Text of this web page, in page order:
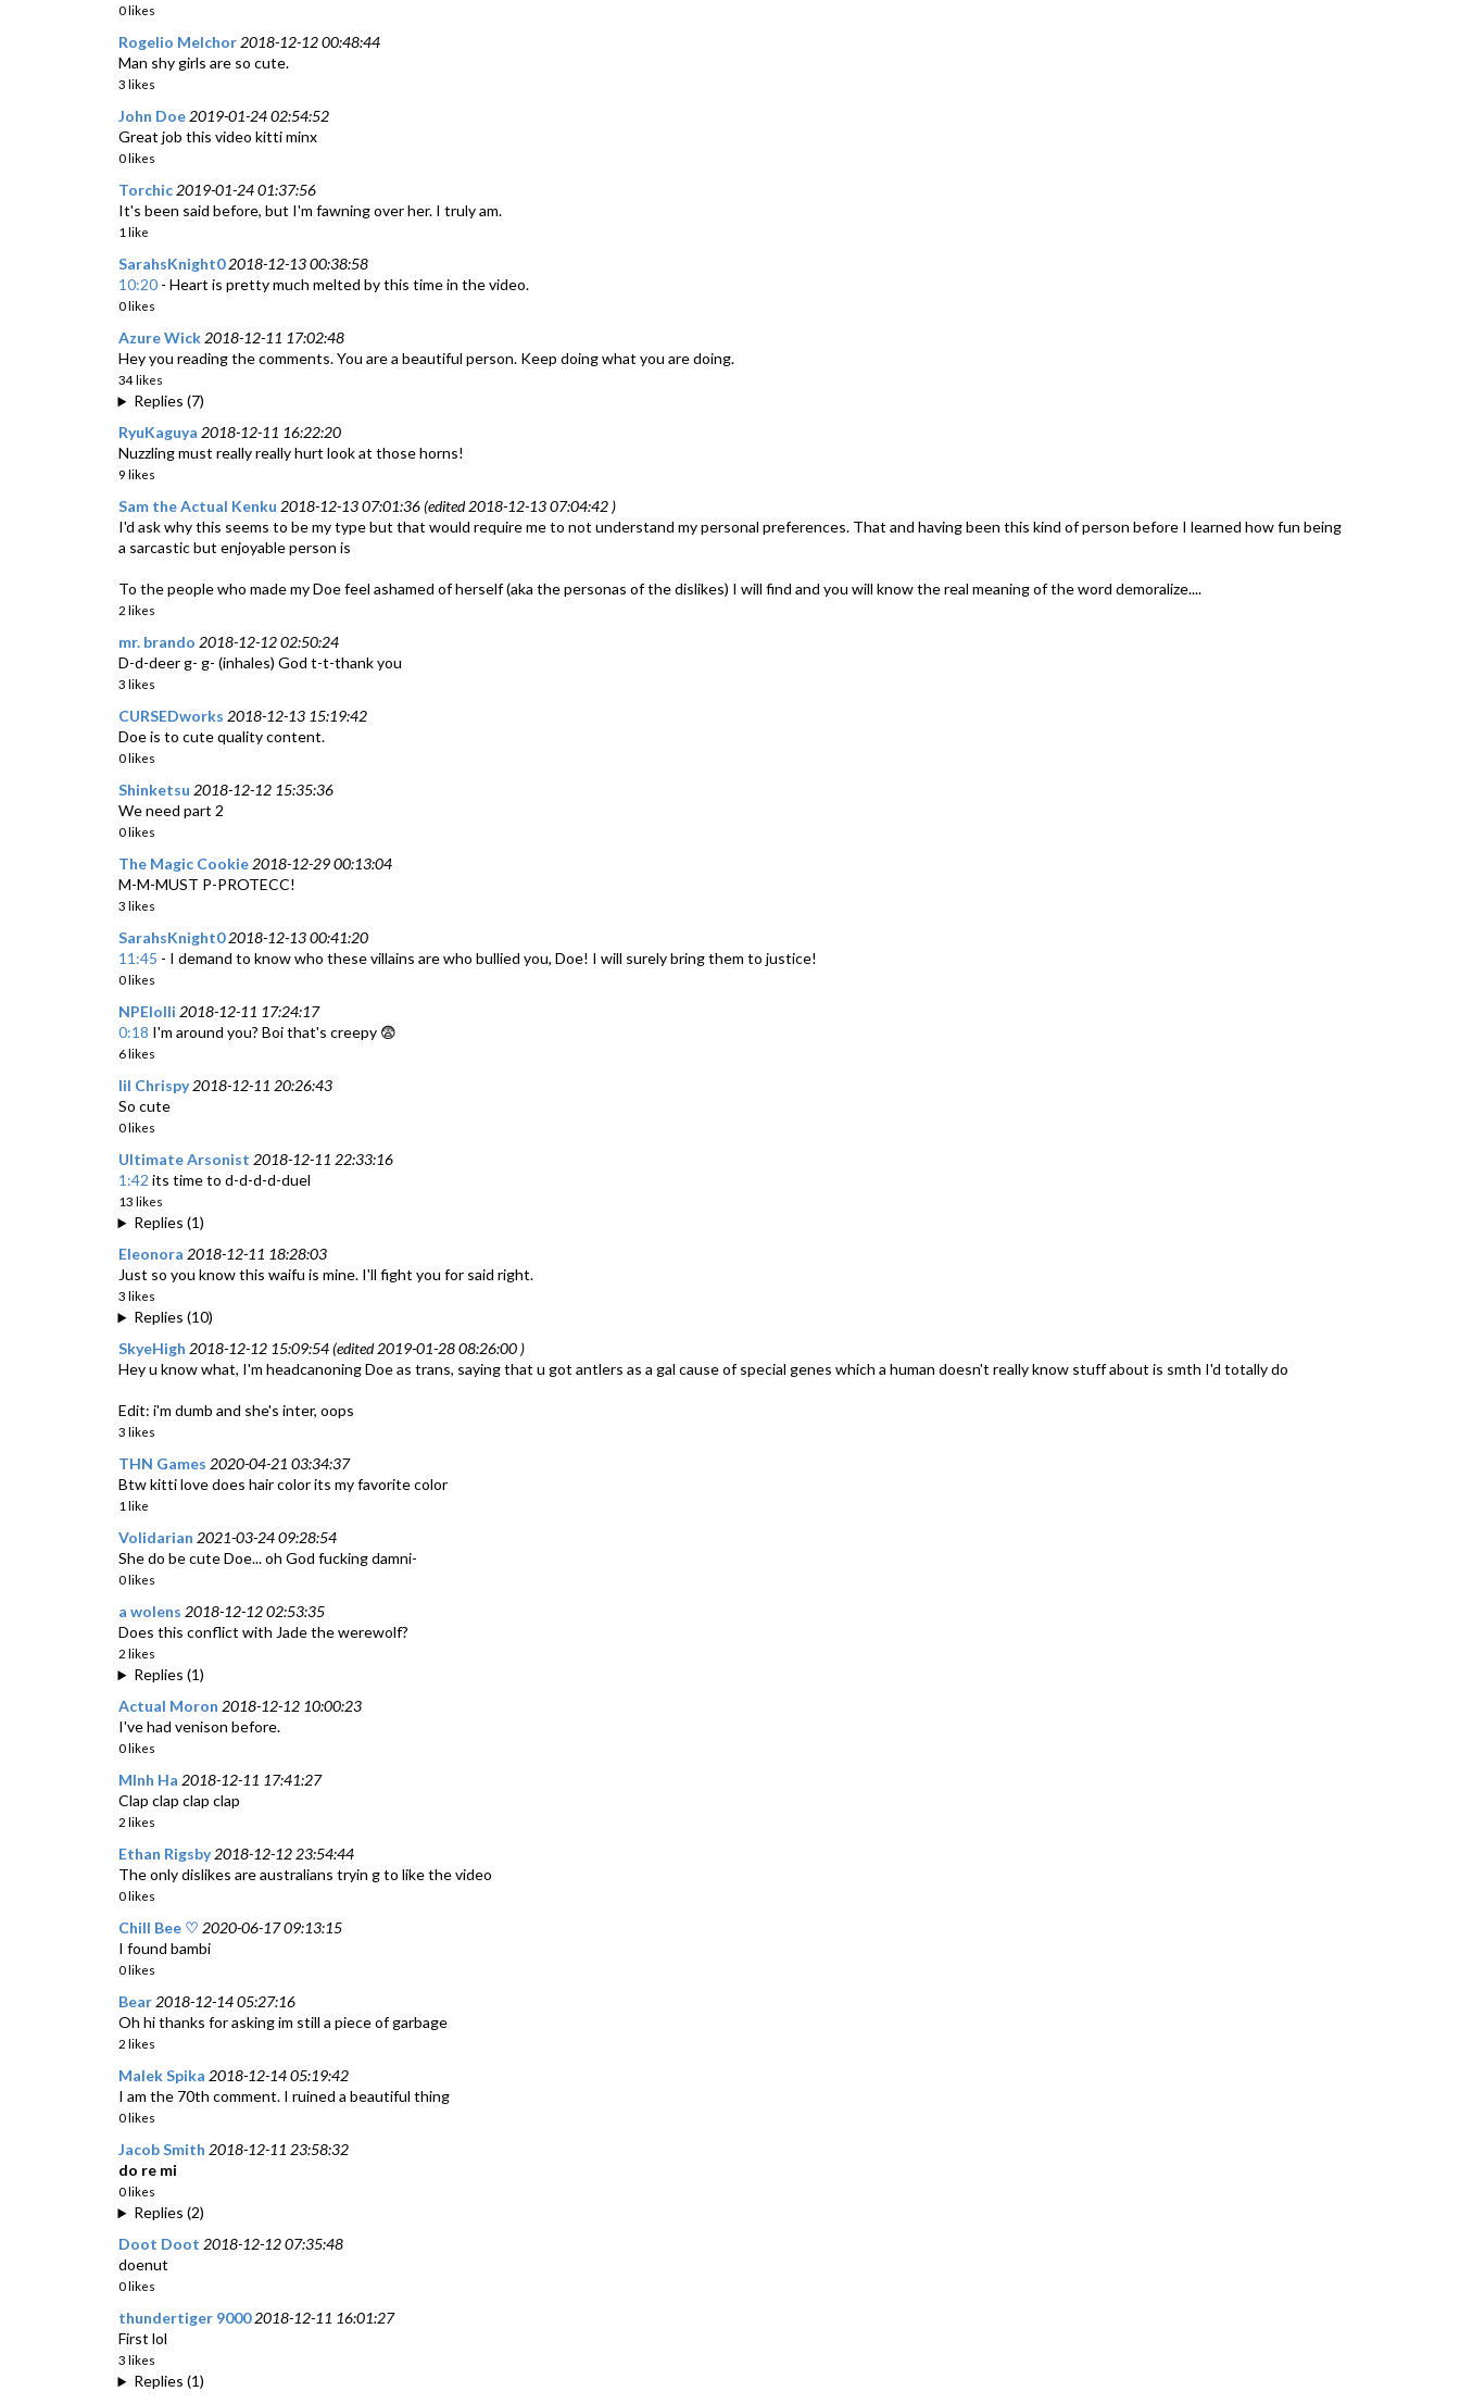
0 likes
Rogelio Melchor 2018-12-12 00:48:44
Man shy girls are so cute.
3 likes
John Doe 2019-01-24 02:54:52
Great job this video kitti minx
0 likes
Torchic 2019-01-24 01:37:56
It's been said before, but I'm fawning over her. I truly am.
1 like
SarahsKnight0 2018-12-13 00:38:58
10:20- Heart is pretty much melted by this time in the video.
0 likes
Azure Wick 2018-12-11 17:02:48
Hey you reading the comments. You are a beautiful person. Keep doing what you are doing.
34 likes
Replies (7)
RyuKaguya 2018-12-11 16:22:20
Nuzzling must really really hurt look at those horns!
9 likes
Sam the Actual Kenku 2018-12-13 07:01:36 (edited 2018-12-13 07:04:42 )
I'd ask why this seems to be my type but that would require me to not understand my personal preferences. That and having been this kind of person before I learned how fun being
a sarcastic but enjoyable person is
To the people who made my Doe feel ashamed of herself (aka the personas of the dislikes) I will find and you will know the real meaning of the word demoralize....
2 likes
mr. brando 2018-12-12 02:50:24
D-d-deer g- g- (inhales) God t-t-thank you
3 likes
CURSEDworks 2018-12-13 15:19:42
Doe is to cute quality content.
0 likes
Shinketsu 2018-12-12 15:35:36
We need part 2
0 likes
The Magic Cookie 2018-12-29 00:13:04
M-M-MUST P-PROTECC!
3 likes
SarahsKnight0 2018-12-13 00:41:20
11:45 - I demand to know who these villains are who bullied you, Doe! I will surely bring them to justice!
0 likes
NPElolli 2018-12-11 17:24:17
0:18 I'm around you? Boi that's creepy 😨
6 likes
lil Chrispy 2018-12-11 20:26:43
So cute
0 likes
Ultimate Arsonist 2018-12-11 22:33:16
1:42 its time to d-d-d-d-duel
13 likes
Replies (1)
Eleonora 2018-12-11 18:28:03
Just so you know this waifu is mine. I'll fight you for said right.
3 likes
Replies (10)
SkyeHigh 2018-12-12 15:09:54 (edited 2019-01-28 08:26:00 )
Hey u know what, I'm headcanoning Doe as trans, saying that u got antlers as a gal cause of special genes which a human doesn't really know stuff about is smth I'd totally do
Edit: i'm dumb and she's inter, oops
3 likes
THN Games 2020-04-21 03:34:37
Btw kitti love does hair color its my favorite color
1 like
Volidarian 2021-03-24 09:28:54
She do be cute Doe... oh God fucking damni-
0 likes
a wolens 2018-12-12 02:53:35
Does this conflict with Jade the werewolf?
2 likes
Replies (1)
Actual Moron 2018-12-12 10:00:23
I've had venison before.
0 likes
MInh Ha 2018-12-11 17:41:27
Clap clap clap clap
2 likes
Ethan Rigsby 2018-12-12 23:54:44
The only dislikes are australians tryin g to like the video
0 likes
Chill Bee ♡ 2020-06-17 09:13:15
I found bambi
0 likes
Bear 2018-12-14 05:27:16
Oh hi thanks for asking im still a piece of garbage
2 likes
Malek Spika 2018-12-14 05:19:42
I am the 70th comment. I ruined a beautiful thing
0 likes
Jacob Smith 2018-12-11 23:58:32
do re mi
0 likes
Replies (2)
Doot Doot 2018-12-12 07:35:48
doenut
0 likes
thundertiger 9000 2018-12-11 16:01:27
First lol
3 likes
Replies (1)